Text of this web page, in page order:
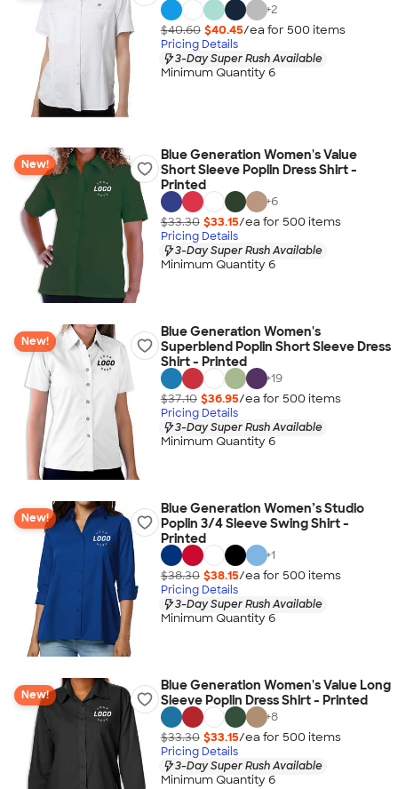
+2
$40.60 $40.45/ea for 500 items
Pricing Details
3-Day Super Rush Available
Minimum Quantity 6
New!
Blue Generation Women's Value
Short Sleeve Poplin Dress Shirt -
Printed
+6
$33.30 $33.15/ea for 500 items
Pricing Details
3-Day Super Rush Available
Minimum Quantity 6
New!
Blue Generation Women's
Superblend Poplin Short Sleeve Dress
Shirt - Printed
+19
$37.10 $36.95/ea for 500 items
Pricing Details
3-Day Super Rush Available
Minimum Quantity 6
New!
Blue Generation Women’s Studio
Poplin 3/4 Sleeve Swing Shirt -
Printed
+1
$38.30 $38.15/ea for 500 items
Pricing Details
3-Day Super Rush Available
Minimum Quantity 6
New!
Blue Generation Women's Value Long
Sleeve Poplin Dress Shirt - Printed
+8
$33.30 $33.15/ea for 500 items
Pricing Details
3-Day Super Rush Available
Minimum Quantity 6